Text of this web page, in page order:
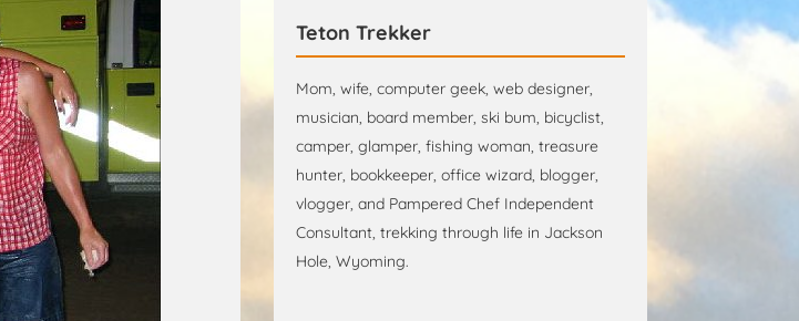
Teton Trekker
Mom, wife, computer geek, web designer,
musician, board member, ski bum, bicyclist,
camper, glamper, fishing woman, treasure
hunter, bookkeeper, office wizard, blogger,
vlogger, and Pampered Chef Independent
Consultant, trekking through life in Jackson
Hole, Wyoming.